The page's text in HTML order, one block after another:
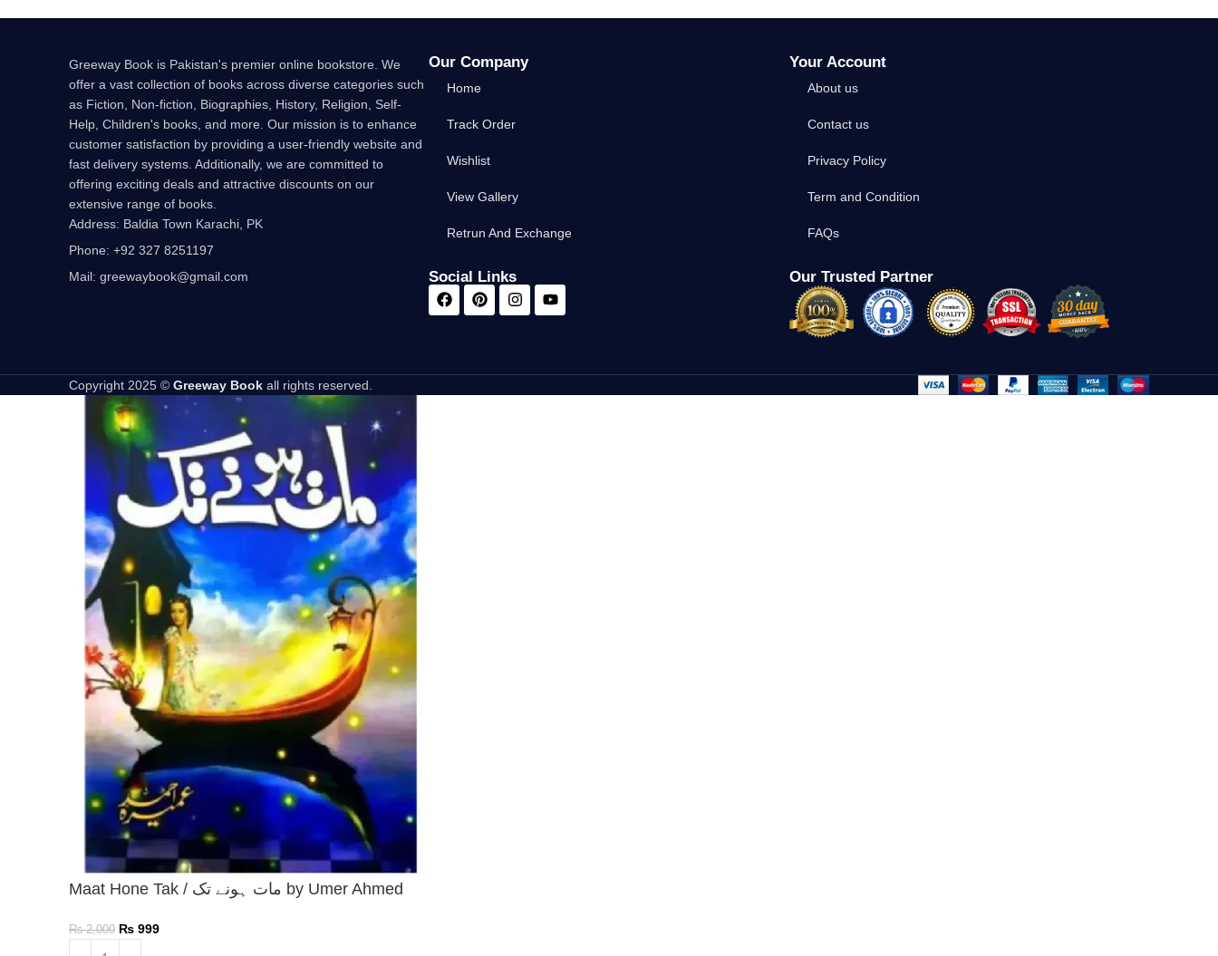
Greeway Book is Pakistan's premier online bookstore. We
offer a vast collection of books across diverse categories such
as Fiction, Non-fiction, Biographies, History, Religion, Self-
Help, Children's books, and more. Our mission is to enhance
customer satisfaction by providing a user-friendly website and
fast delivery systems. Additionally, we are committed to
offering exciting deals and attractive discounts on our
extensive range of books.
Address: Baldia Town Karachi, PK
Phone: +92 327 8251197
Mail: greewaybook@gmail.com
Our Company
Home
Track Order
Wishlist
View Gallery
Retrun And Exchange
Social Links
Your Account
About us
Contact us
Privacy Policy
Term and Condition
FAQs
Our Trusted Partner
Copyright 2025 © Greeway Book all rights reserved.
Maat Hone Tak / مات ہونے تک by Umer Ahmed
₨2,000 ₨ 999